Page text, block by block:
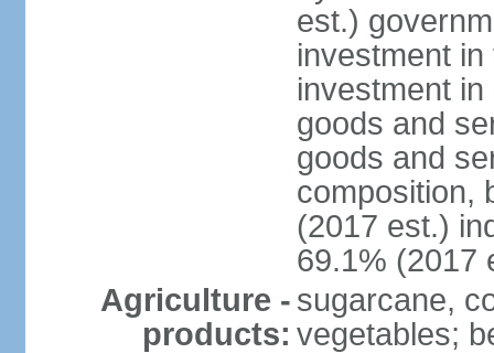
est.)
investment
investment
goods and
goods and
composition,
(2017 est.)
69.1% (2017
Agriculture -
products:
sugarcane,
vegetables;